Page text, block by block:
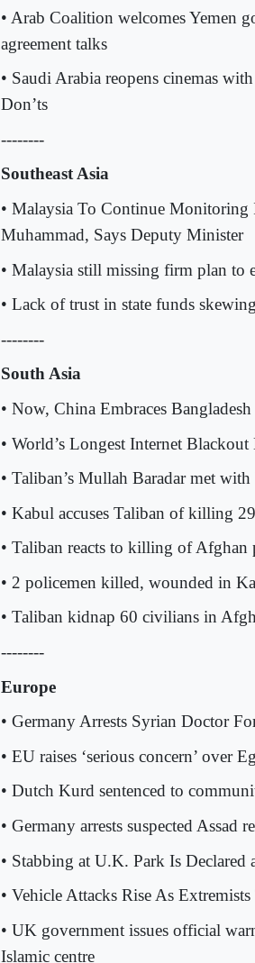
• Arab Coalition welcomes Yemen
agreement talks
• Saudi Arabia reopens cinemas
Don’ts
--------
Southeast Asia
• Malaysia To Continue Monitoring
Muhammad, Says Deputy Minister
• Malaysia still missing firm plan to
• Lack of trust in state funds
--------
South Asia
• Now, China Embraces
• World’s Longest Internet
• Taliban’s Mullah Baradar met
• Kabul accuses Taliban of killing
• Taliban reacts to killing of Afghan
• 2 policemen killed, wounded in
• Taliban kidnap 60 civilians in
--------
Europe
• Germany Arrests Syrian Doctor
• EU raises ‘serious concern’ over
• Dutch Kurd sentenced to
• Germany arrests suspected Assad
• Stabbing at U.K. Park Is Declared
• Vehicle Attacks Rise As Extremists
• UK government issues official
Islamic centre